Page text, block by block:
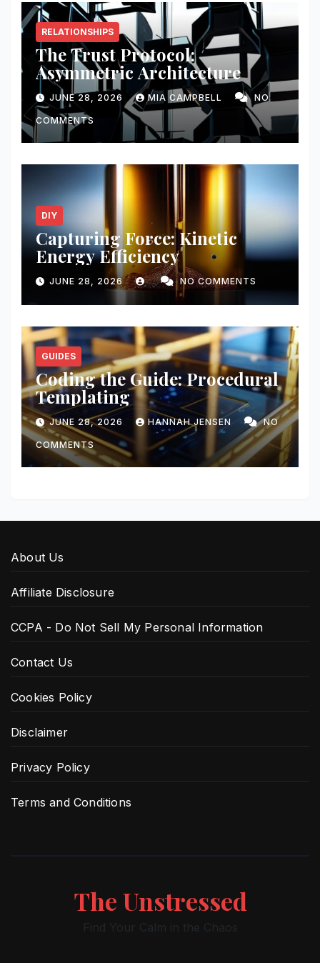
RELATIONSHIPS
The Trust Protocol:
Asymmetric Architecture
JUNE 28, 2026 MIA CAMPBELL NO
COMMENTS
DIY
Capturing Force: Kinetic
Energy Efficiency
JUNE 28, 2026 NO COMMENTS
GUIDES
Coding the Guide: Procedural
Templating
JUNE 28, 2026 HANNAH JENSEN NO
COMMENTS
About Us
Affiliate Disclosure
CCPA - Do Not Sell My Personal Information
Contact Us
Cookies Policy
Disclaimer
Privacy Policy
Terms and Conditions
The Unstressed
Find Your Calm in the Chaos